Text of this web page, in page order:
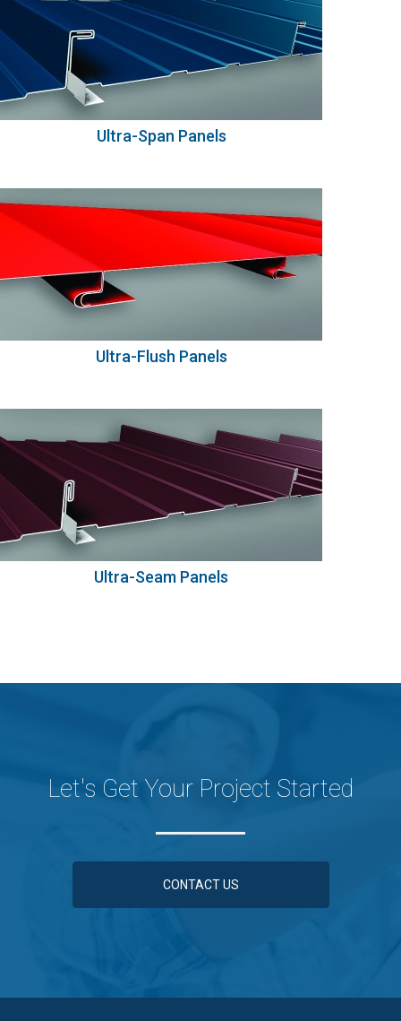
Ultra-Span Panels
Ultra-Flush Panels
Ultra-Seam Panels
Let's Get Your Project Started
CONTACT US